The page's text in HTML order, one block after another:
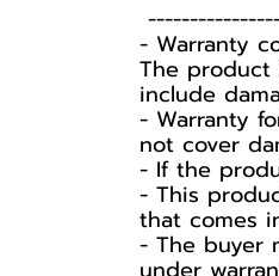
-️ Warranty
The product
include
- Warranty
not cover
- If the
- This
that comes
-️ The buyer